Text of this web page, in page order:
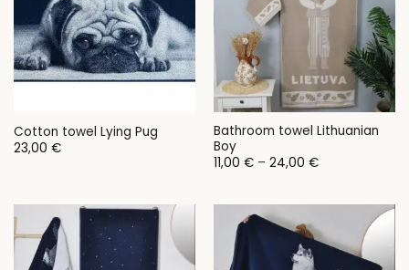
Cotton towel Lying Pug
23,00 €
Bathroom towel Lithuanian
Boy
11,00 € – 24,00 €Price
24,00 €